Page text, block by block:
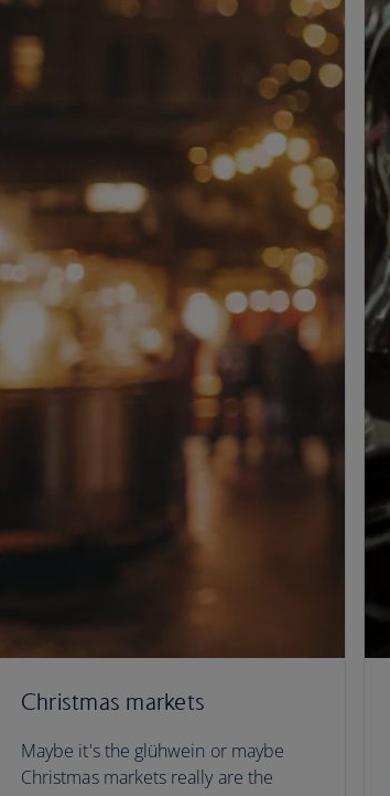
Christmas markets
Maybe it's the glühwein or maybe
Christmas markets really are the